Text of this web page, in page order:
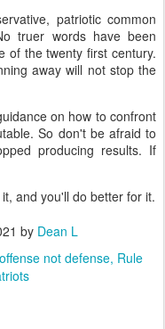
patriotic common
truer words have been
of the twenty first century.
away will not stop the
on how to confront
So don't be afraid to
producing results. If
and you'll do better for it.
by Dean L
not defense Rule